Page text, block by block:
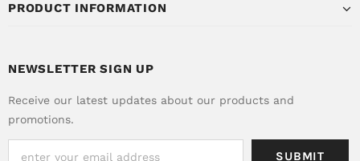
PRODUCT INFORMATION
NEWSLETTER SIGN UP
Receive our latest updates about our products and
promotions.